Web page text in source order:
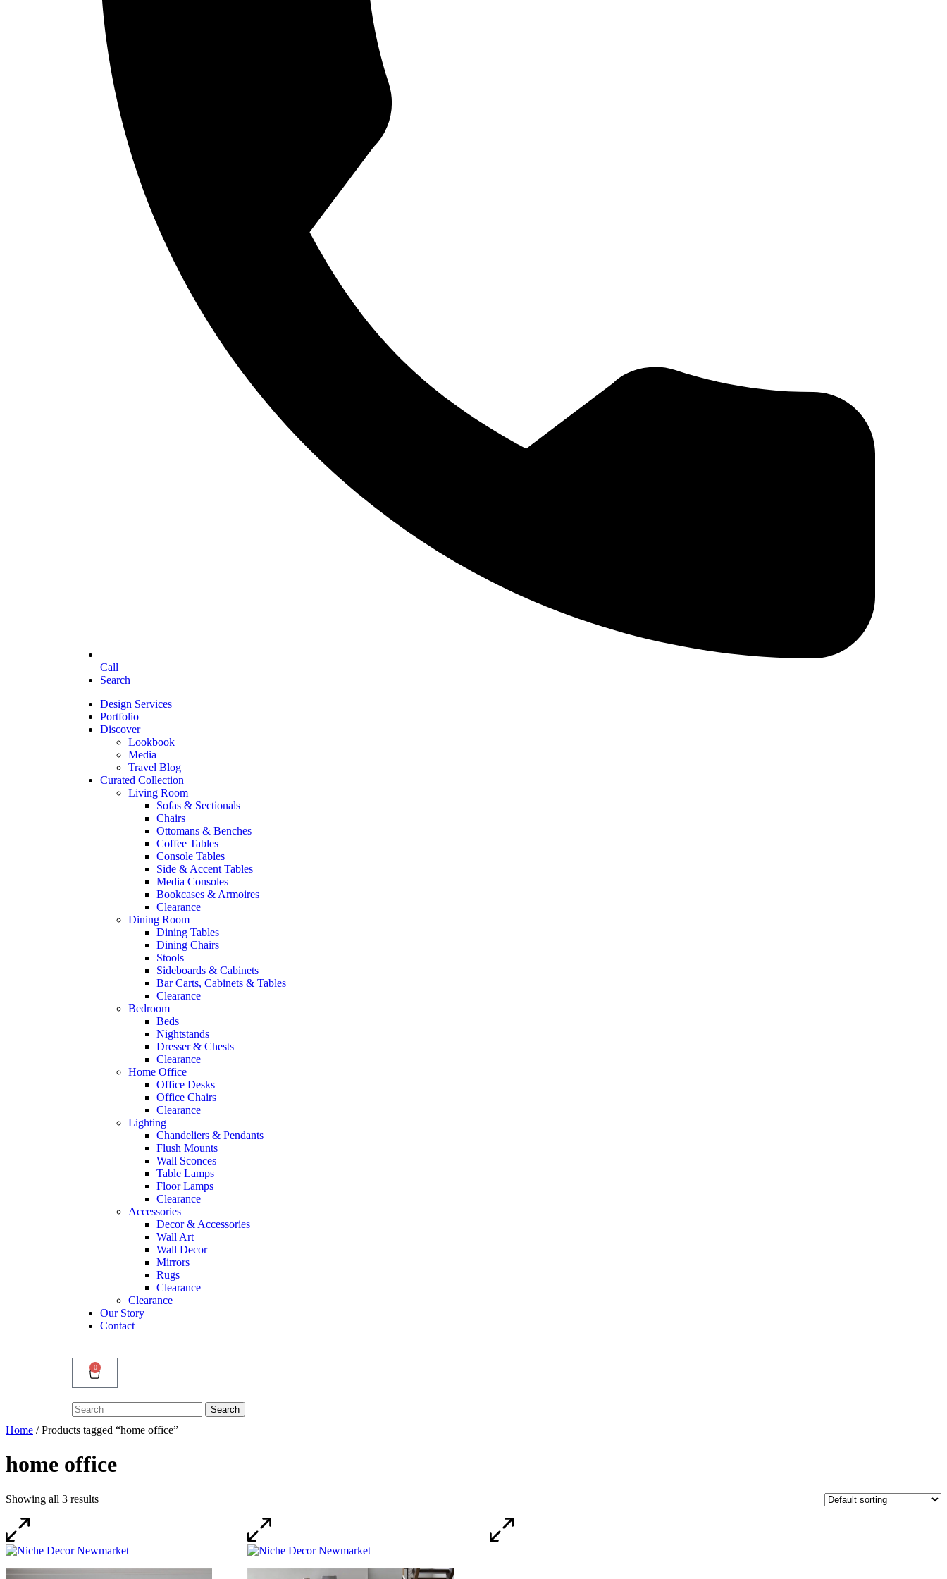
Call
Search
Design Services
Portfolio
Discover
Lookbook
Media
Travel Blog
Curated Collection
Living Room
Sofas & Sectionals
Chairs
Ottomans & Benches
Coffee Tables
Console Tables
Side & Accent Tables
Media Consoles
Bookcases & Armoires
Clearance
Dining Room
Dining Tables
Dining Chairs
Stools
Sideboards & Cabinets
Bar Carts, Cabinets & Tables
Clearance
Bedroom
Beds
Nightstands
Dresser & Chests
Clearance
Home Office
Office Desks
Office Chairs
Clearance
Lighting
Chandeliers & Pendants
Flush Mounts
Wall Sconces
Table Lamps
Floor Lamps
Clearance
Accessories
Decor & Accessories
Wall Art
Wall Decor
Mirrors
Rugs
Clearance
Clearance
Our Story
Contact
0
Search
for:
Search
Home / Products tagged “home office”
home office
Showing all 3 results